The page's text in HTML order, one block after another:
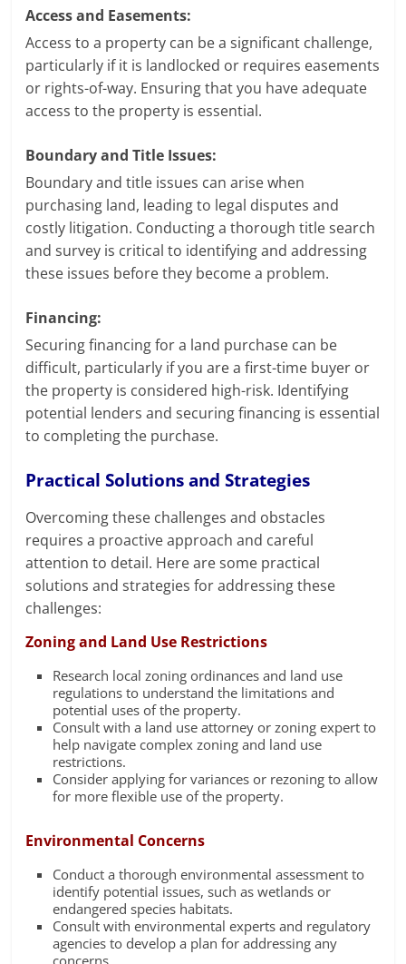
Access and Easements:
Access to a property can be a significant challenge,
particularly if it is landlocked or requires easements
or rights-of-way. Ensuring that you have adequate
access to the property is essential.
Boundary and Title Issues:
Boundary and title issues can arise when
purchasing land, leading to legal disputes and
costly litigation. Conducting a thorough title search
and survey is critical to identifying and addressing
these issues before they become a problem.
Financing:
Securing financing for a land purchase can be
difficult, particularly if you are a first-time buyer or
the property is considered high-risk. Identifying
potential lenders and securing financing is essential
to completing the purchase.
Practical Solutions and Strategies
Overcoming these challenges and obstacles
requires a proactive approach and careful
attention to detail. Here are some practical
solutions and strategies for addressing these
challenges:
Zoning and Land Use Restrictions
Research local zoning ordinances and land use
regulations to understand the limitations and
potential uses of the property.
Consult with a land use attorney or zoning expert to
help navigate complex zoning and land use
restrictions.
Consider applying for variances or rezoning to allow
for more flexible use of the property.
Environmental Concerns
Conduct a thorough environmental assessment to
identify potential issues, such as wetlands or
endangered species habitats.
Consult with environmental experts and regulatory
agencies to develop a plan for addressing any